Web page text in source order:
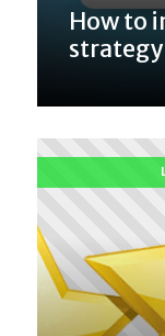
How to
strategy